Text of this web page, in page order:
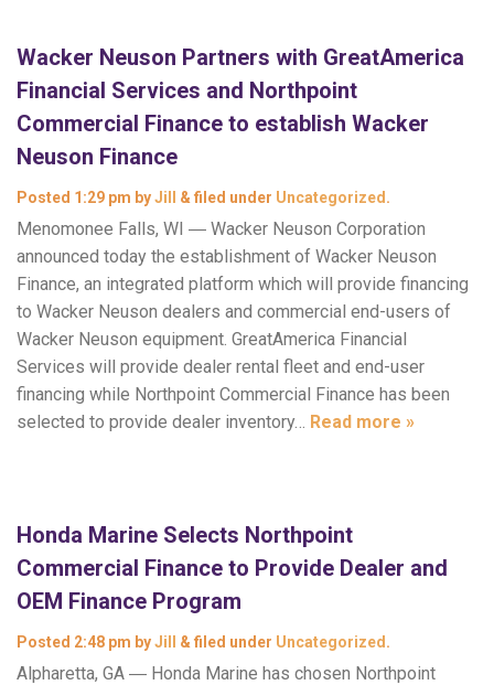
Wacker Neuson Partners with GreatAmerica
Financial Services and Northpoint
Commercial Finance to establish Wacker
Neuson Finance
Posted 1:29 pm byJill & filed under Uncategorized .
Menomonee Falls, WI ― Wacker Neuson Corporation
announced today the establishment of Wacker Neuson
Finance, an integrated platform which will provide financing
to Wacker Neuson dealers and commercial end-users of
Wacker Neuson equipment. GreatAmerica Financial
Services will provide dealer rental fleet and end-user
financing while Northpoint Commercial Finance has been
selected to provide dealer inventory… Read more »
Honda Marine Selects Northpoint
Commercial Finance to Provide Dealer and
OEM Finance Program
Posted 2:48 pm byJill & filed under Uncategorized .
Alpharetta, GA ― Honda Marine has chosen Northpoint